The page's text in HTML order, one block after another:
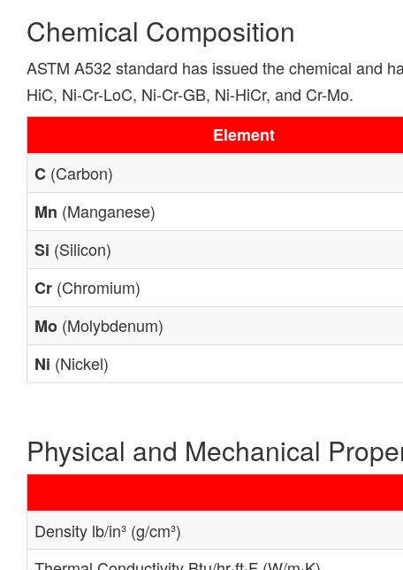
Chemical Composition
ASTM A532 standard has issued the chemical and
HiC, Ni-Cr-LoC, Ni-Cr-GB, Ni-HiCr, and Cr-Mo.
Element
C (Carbon)
Mn (Manganese)
Si (Silicon)
Cr (Chromium)
Mo (Molybdenum)
Ni (Nickel)
Physical and Mechanical
Density lb/in³ (g/cm³)